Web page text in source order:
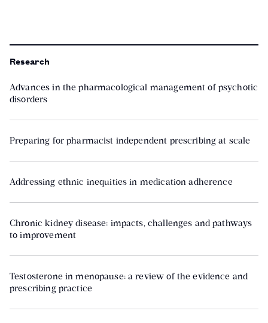
Research
Advances in the pharmacological management of psychotic
disorders
Preparing for pharmacist independent prescribing at scale
Addressing ethnic inequities in medication adherence
Chronic kidney disease: impacts, challenges and pathways
to improvement
Testosterone in menopause: a review of the evidence and
prescribing practice